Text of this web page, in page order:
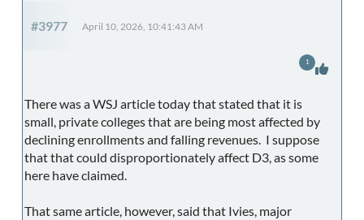
#3977 April 10, 2026, 10:41:43 AM
There was a WSJ article today that stated that it is
small, private colleges that are being most affected by
declining enrollments and falling revenues. I suppose
that that could disproportionately affect D3, as some
here have claimed.
That same article, however, said that Ivies, major
1